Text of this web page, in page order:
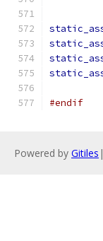
#endif
Powered by Gitiles |